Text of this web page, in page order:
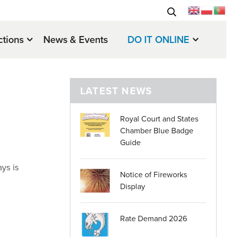
News & Events DO IT ONLINE
is
LATEST NEWS
Royal Court and States
Chamber Blue Badge
Guide
Notice of Fireworks
Display
Rate Demand 2026